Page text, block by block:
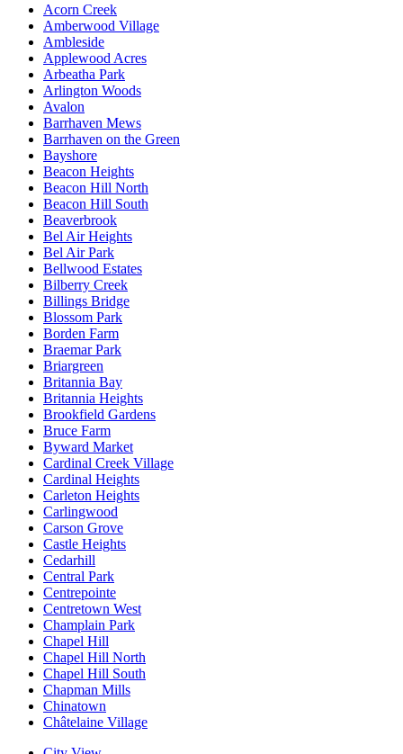
Acorn Creek
Amberwood Village
Ambleside
Applewood Acres
Arbeatha Park
Arlington Woods
Avalon
Barrhaven Mews
Barrhaven on the Green
Bayshore
Beacon Heights
Beacon Hill North
Beacon Hill South
Beaverbrook
Bel Air Heights
Bel Air Park
Bellwood Estates
Bilberry Creek
Billings Bridge
Blossom Park
Borden Farm
Braemar Park
Briargreen
Britannia Bay
Britannia Heights
Brookfield Gardens
Bruce Farm
Byward Market
Cardinal Creek Village
Cardinal Heights
Carleton Heights
Carlingwood
Carson Grove
Castle Heights
Cedarhill
Central Park
Centrepointe
Centretown West
Champlain Park
Chapel Hill
Chapel Hill North
Chapel Hill South
Chapman Mills
Chinatown
Châtelaine Village